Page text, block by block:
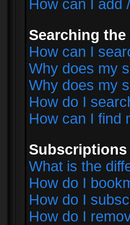
How can I add
Searching
How can I
Why does my
Why does my
How do I
How can I find
What is the
How do I
How do I
How do I